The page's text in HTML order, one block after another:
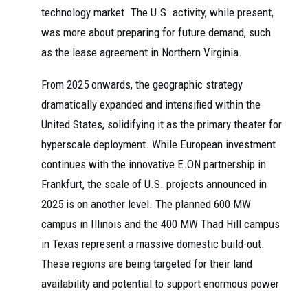
technology market. The U.S. activity, while present,
was more about preparing for future demand, such
as the lease agreement in Northern Virginia.
From 2025 onwards, the geographic strategy
dramatically expanded and intensified within the
United States, solidifying it as the primary theater for
hyperscale deployment. While European investment
continues with the innovative E.ON partnership in
Frankfurt, the scale of U.S. projects announced in
2025 is on another level. The planned 600 MW
campus in Illinois and the 400 MW Thad Hill campus
in Texas represent a massive domestic build-out.
These regions are being targeted for their land
availability and potential to support enormous power